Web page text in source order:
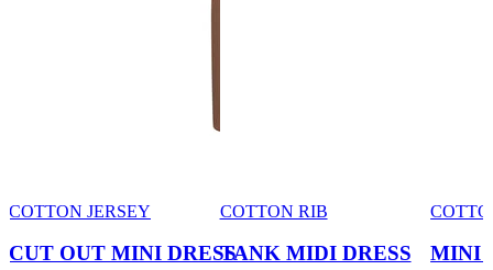
COTTON JERSEY
CUT OUT MINI DRESS
COTTON RIB
TANK MIDI DRESS MINI